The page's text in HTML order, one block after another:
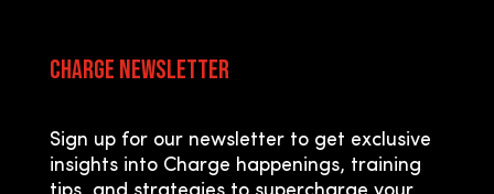
Charge Newsletter
Sign up for our newsletter to get exclusive
insights into Charge happenings, training